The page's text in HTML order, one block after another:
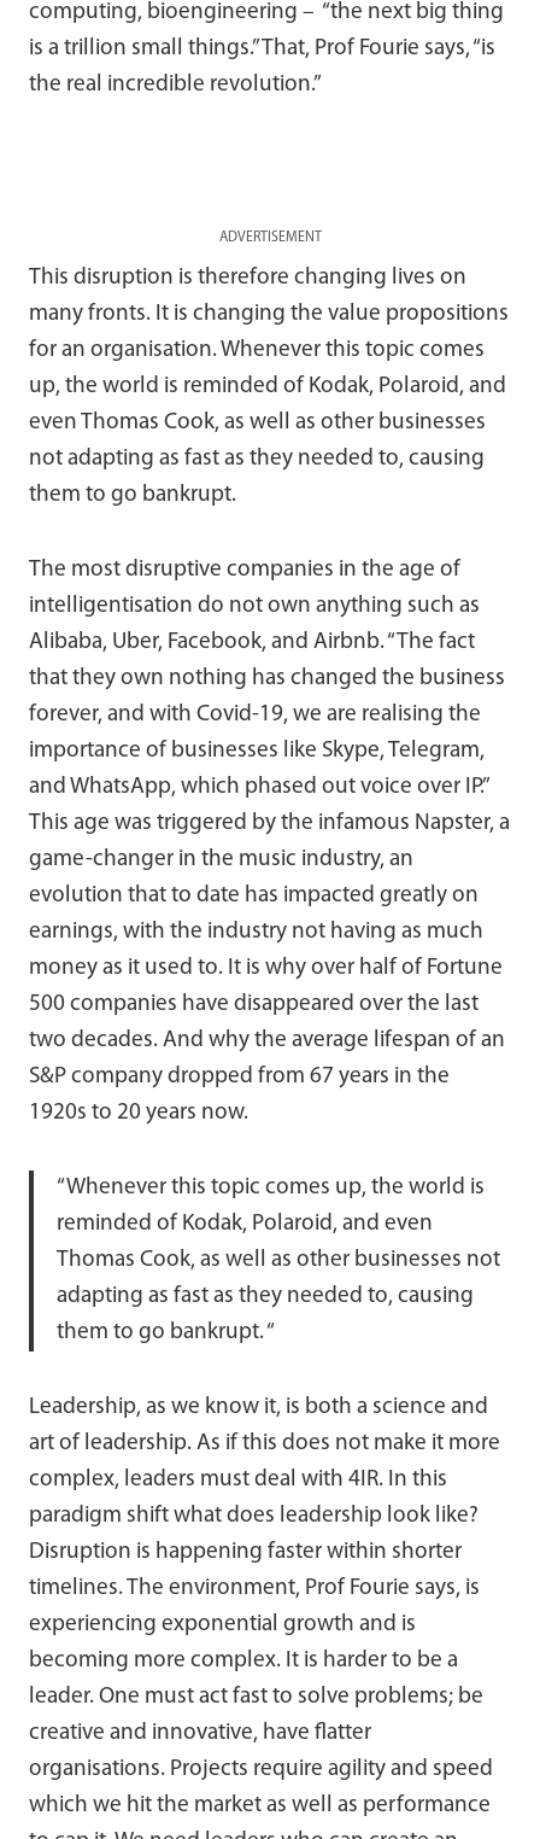
computing, bioengineering – “the next big thing
is a trillion small things.” That, Prof Fourie says, “is
the real incredible revolution.”
ADVERTISEMENT
This disruption is therefore changing lives on
many fronts. It is changing the value propositions
for an organisation. Whenever this topic comes
up, the world is reminded of Kodak, Polaroid, and
even Thomas Cook, as well as other businesses
not adapting as fast as they needed to, causing
them to go bankrupt.
The most disruptive companies in the age of
intelligentisation do not own anything such as
Alibaba, Uber, Facebook, and Airbnb. “The fact
that they own nothing has changed the business
forever, and with Covid-19, we are realising the
importance of businesses like Skype, Telegram,
and WhatsApp, which phased out voice over IP.”
This age was triggered by the infamous Napster, a
game-changer in the music industry, an
evolution that to date has impacted greatly on
earnings, with the industry not having as much
money as it used to. It is why over half of Fortune
500 companies have disappeared over the last
two decades. And why the average lifespan of an
S&P company dropped from 67 years in the
1920s to 20 years now.
“Whenever this topic comes up, the world is
reminded of Kodak, Polaroid, and even
Thomas Cook, as well as other businesses not
adapting as fast as they needed to, causing
them to go bankrupt. “
Leadership, as we know it, is both a science and
art of leadership. As if this does not make it more
complex, leaders must deal with 4IR. In this
paradigm shift what does leadership look like?
Disruption is happening faster within shorter
timelines. The environment, Prof Fourie says, is
experiencing exponential growth and is
becoming more complex. It is harder to be a
leader. One must act fast to solve problems; be
creative and innovative, have flatter
organisations. Projects require agility and speed
which we hit the market as well as performance